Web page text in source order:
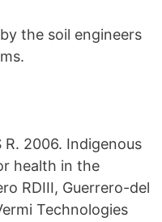
the soil engineers
R. 2006. Indigenous
health in the
RDIII, Guerrero-del
Technologies